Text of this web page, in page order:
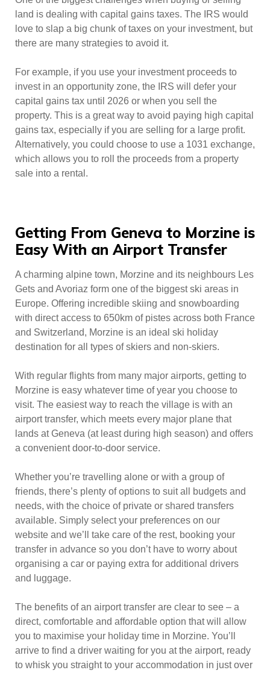
land is dealing with capital gains taxes. The IRS would
love to slap a big chunk of taxes on your investment, but
there are many strategies to avoid it.
For example, if you use your investment proceeds to
invest in an opportunity zone, the IRS will defer your
capital gains tax until 2026 or when you sell the
property. This is a great way to avoid paying high capital
gains tax, especially if you are selling for a large profit.
Alternatively, you could choose to use a 1031 exchange,
which allows you to roll the proceeds from a property
sale into a rental.
Getting From Geneva to Morzine is
Easy With an Airport Transfer
A charming alpine town, Morzine and its neighbours Les
Gets and Avoriaz form one of the biggest ski areas in
Europe. Offering incredible skiing and snowboarding
with direct access to 650km of pistes across both France
and Switzerland, Morzine is an ideal ski holiday
destination for all types of skiers and non-skiers.
With regular flights from many major airports, getting to
Morzine is easy whatever time of year you choose to
visit. The easiest way to reach the village is with an
airport transfer, which meets every major plane that
lands at Geneva (at least during high season) and offers
a convenient door-to-door service.
Whether you’re travelling alone or with a group of
friends, there’s plenty of options to suit all budgets and
needs, with the choice of private or shared transfers
available. Simply select your preferences on our
website and we’ll take care of the rest, booking your
transfer in advance so you don’t have to worry about
organising a car or paying extra for additional drivers
and luggage.
The benefits of an airport transfer are clear to see – a
direct, comfortable and affordable option that will allow
you to maximise your holiday time in Morzine. You’ll
arrive to find a driver waiting for you at the airport, ready
to whisk you straight to your accommodation in just over